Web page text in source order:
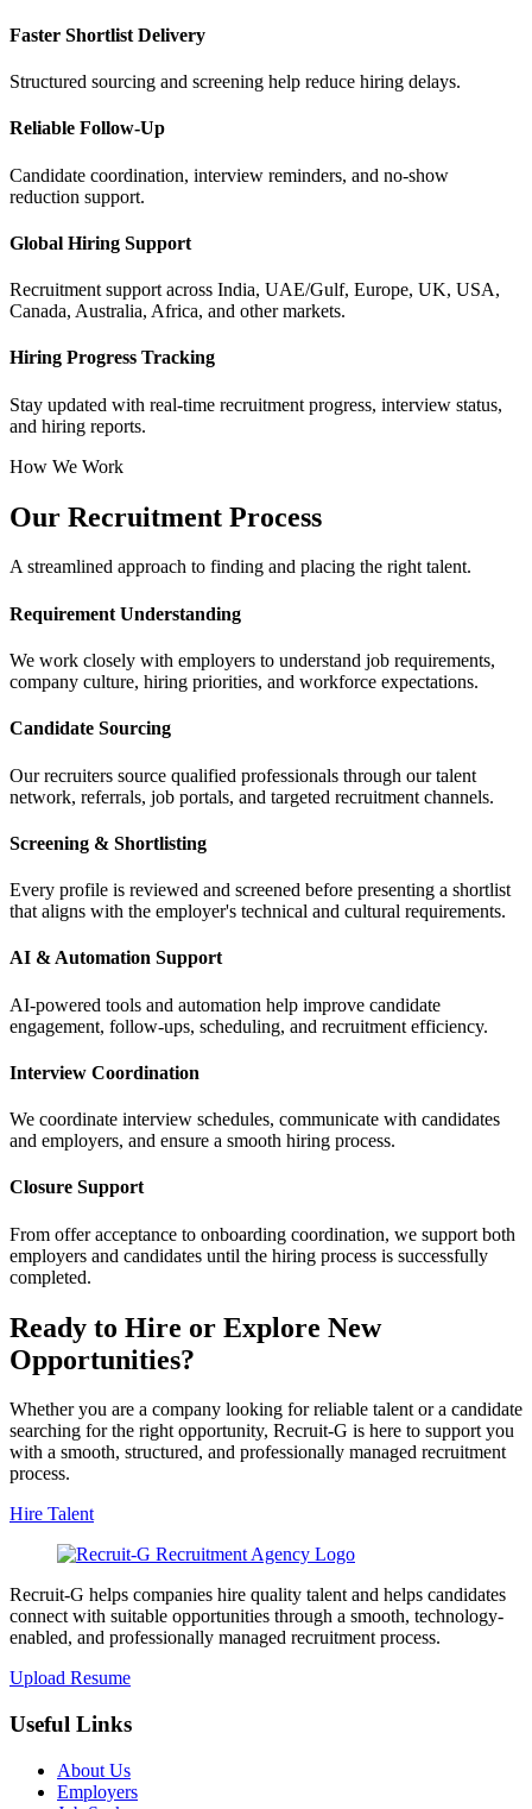
Faster Shortlist Delivery
Structured sourcing and screening help reduce hiring delays.
Reliable Follow-Up
Candidate coordination, interview reminders, and no-show
reduction support.
Global Hiring Support
Recruitment support across India, UAE/Gulf, Europe, UK, USA,
Canada, Australia, Africa, and other markets.
Hiring Progress Tracking
Stay updated with real-time recruitment progress, interview status,
and hiring reports.
How We Work
Our Recruitment Process
A streamlined approach to finding and placing the right talent.
Requirement Understanding
We work closely with employers to understand job requirements,
company culture, hiring priorities, and workforce expectations.
Candidate Sourcing
Our recruiters source qualified professionals through our talent
network, referrals, job portals, and targeted recruitment channels.
Screening & Shortlisting
Every profile is reviewed and screened before presenting a shortlist
that aligns with the employer's technical and cultural requirements.
AI & Automation Support
AI-powered tools and automation help improve candidate
engagement, follow-ups, scheduling, and recruitment efficiency.
Interview Coordination
We coordinate interview schedules, communicate with candidates
and employers, and ensure a smooth hiring process.
Closure Support
From offer acceptance to onboarding coordination, we support both
employers and candidates until the hiring process is successfully
completed.
Ready to Hire or Explore New
Opportunities?
Whether you are a company looking for reliable talent or a candidate
searching for the right opportunity, Recruit-G is here to support you
with a smooth, structured, and professionally managed recruitment
process.
Hire Talent
Recruit-G helps companies hire quality talent and helps candidates
connect with suitable opportunities through a smooth, technology-
enabled, and professionally managed recruitment process.
Upload Resume
Useful Links
About Us
Employers